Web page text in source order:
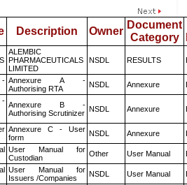
Description Owner
Document
Category
ALEMBIC
PHARMACEUTICALS
LIMITED
NSDL RESULTS
Annexure A -
Authorising RTA
NSDL Annexure
Annexure B -
Authorising Scrutinizer NSDL Annexure
Annexure C - User
form
NSDL Annexure
User Manual for
Custodian
Other User Manual
User Manual for
Issuers /Companies
NSDL User Manual